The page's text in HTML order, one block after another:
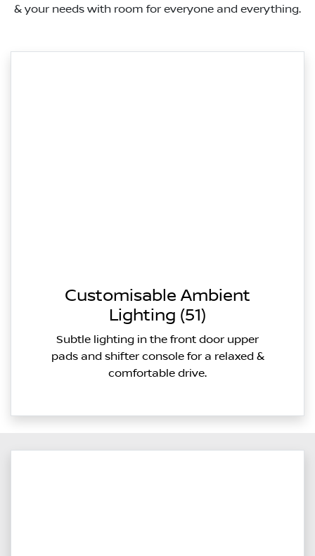
& your needs with room for everyone and everything.
Customisable Ambient
Lighting (51)
Subtle lighting in the front door upper
pads and shifter console for a relaxed &
comfortable drive.